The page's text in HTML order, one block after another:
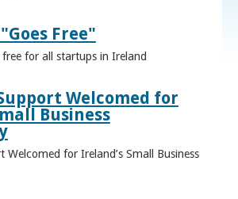
Free"
for all startups in Ireland
Welcomed for
Business
Welcomed for Ireland’s Small Business